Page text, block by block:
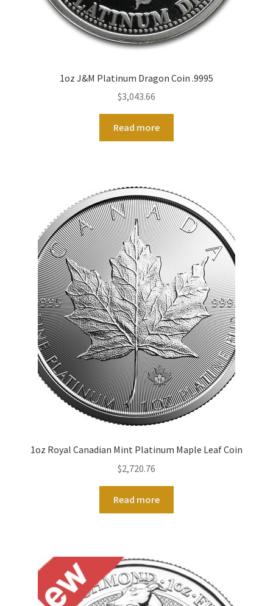
1oz J&M Platinum Dragon Coin .9995
$3,043.66
Read more
1oz Royal Canadian Mint Platinum Maple Leaf Coin
$2,720.76
Read more